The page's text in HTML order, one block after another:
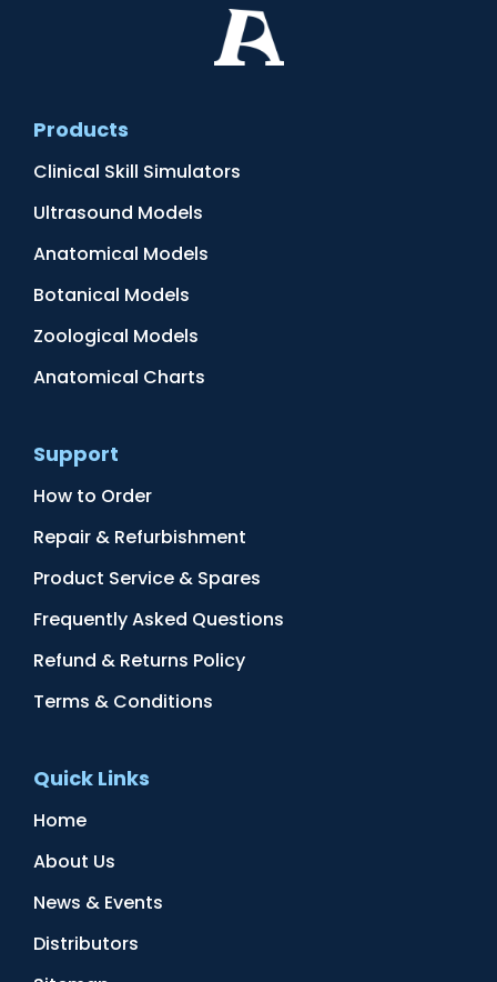
Products
Clinical Skill Simulators
Ultrasound Models
Anatomical Models
Botanical Models
Zoological Models
Anatomical Charts
Support
How to Order
Repair & Refurbishment
Product Service & Spares
Frequently Asked Questions
Refund & Returns Policy
Terms & Conditions
Quick Links
Home
About Us
News & Events
Distributors